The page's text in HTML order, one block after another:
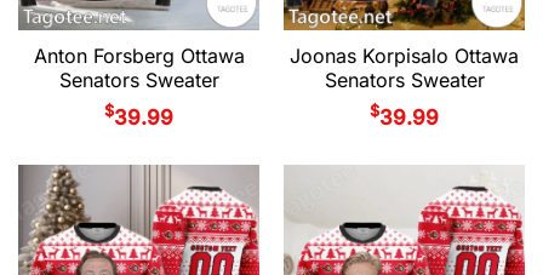
Anton Forsberg Ottawa
Senators Sweater
$39.99
Joonas Korpisalo Ottawa
Senators Sweater
$39.99